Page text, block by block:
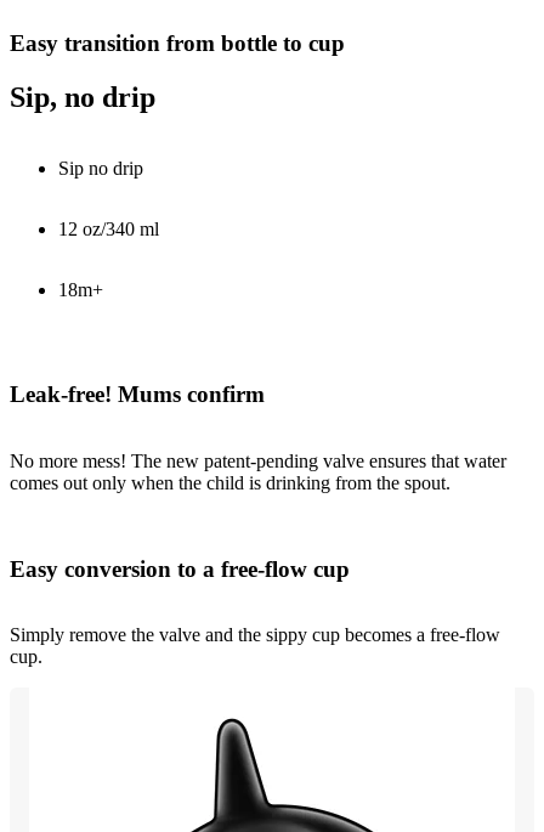
Easy transition from bottle to cup
Sip, no drip
Sip no drip
12 oz/340 ml
18m+
Leak-free! Mums confirm
No more mess! The new patent-pending valve ensures that water
comes out only when the child is drinking from the spout.
Easy conversion to a free-flow cup
Simply remove the valve and the sippy cup becomes a free-flow
cup.